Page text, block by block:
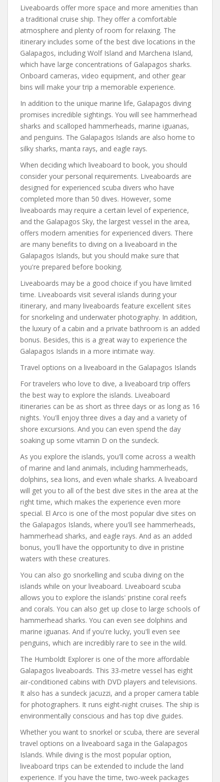
Liveaboards offer more space and more amenities than
a traditional cruise ship. They offer a comfortable
atmosphere and plenty of room for relaxing. The
itinerary includes some of the best dive locations in the
Galapagos, including Wolf Island and Marchena Island,
which have large concentrations of Galapagos sharks.
Onboard cameras, video equipment, and other gear
bins will make your trip a memorable experience.
In addition to the unique marine life, Galapagos diving
promises incredible sightings. You will see hammerhead
sharks and scalloped hammerheads, marine iguanas,
and penguins. The Galapagos Islands are also home to
silky sharks, manta rays, and eagle rays.
When deciding which liveaboard to book, you should
consider your personal requirements. Liveaboards are
designed for experienced scuba divers who have
completed more than 50 dives. However, some
liveaboards may require a certain level of experience,
and the Galapagos Sky, the largest vessel in the area,
offers modern amenities for experienced divers. There
are many benefits to diving on a liveaboard in the
Galapagos Islands, but you should make sure that
you're prepared before booking.
Liveaboards may be a good choice if you have limited
time. Liveaboards visit several islands during your
itinerary, and many liveaboards feature excellent sites
for snorkeling and underwater photography. In addition,
the luxury of a cabin and a private bathroom is an added
bonus. Besides, this is a great way to experience the
Galapagos Islands in a more intimate way.
Travel options on a liveaboard in the Galapagos Islands
For travelers who love to dive, a liveaboard trip offers
the best way to explore the islands. Liveaboard
itineraries can be as short as three days or as long as 16
nights. You'll enjoy three dives a day and a variety of
shore excursions. And you can even spend the day
soaking up some vitamin D on the sundeck.
As you explore the islands, you'll come across a wealth
of marine and land animals, including hammerheads,
dolphins, sea lions, and even whale sharks. A liveaboard
will get you to all of the best dive sites in the area at the
right time, which makes the experience even more
special. El Arco is one of the most popular dive sites on
the Galapagos Islands, where you'll see hammerheads,
hammerhead sharks, and eagle rays. And as an added
bonus, you'll have the opportunity to dive in pristine
waters with these creatures.
You can also go snorkelling and scuba diving on the
islands while on your liveaboard. Liveaboard scuba
allows you to explore the islands' pristine coral reefs
and corals. You can also get up close to large schools of
hammerhead sharks. You can even see dolphins and
marine iguanas. And if you're lucky, you'll even see
penguins, which are incredibly rare to see in the wild.
The Humboldt Explorer is one of the more affordable
Galapagos liveaboards. This 33-metre vessel has eight
air-conditioned cabins with DVD players and televisions.
It also has a sundeck jacuzzi, and a proper camera table
for photographers. It runs eight-night cruises. The ship is
environmentally conscious and has top dive guides.
Whether you want to snorkel or scuba, there are several
travel options on a liveaboard saga in the Galapagos
Islands. While diving is the most popular option,
liveaboard trips can be extended to include the land
experience. If you have the time, two-week packages